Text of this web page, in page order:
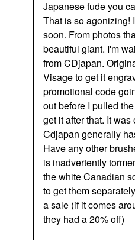
Japanese fude you
That is so agonizing!
soon. From photos
beautiful giant. I'm
from CDjapan.
Visage to get it
promotional code
out before I pulled
get it after that. It
Cdjapan generally
Have any other
is inadvertently
the white Canadian
to get them
a sale (if it comes
they had a 20% off)